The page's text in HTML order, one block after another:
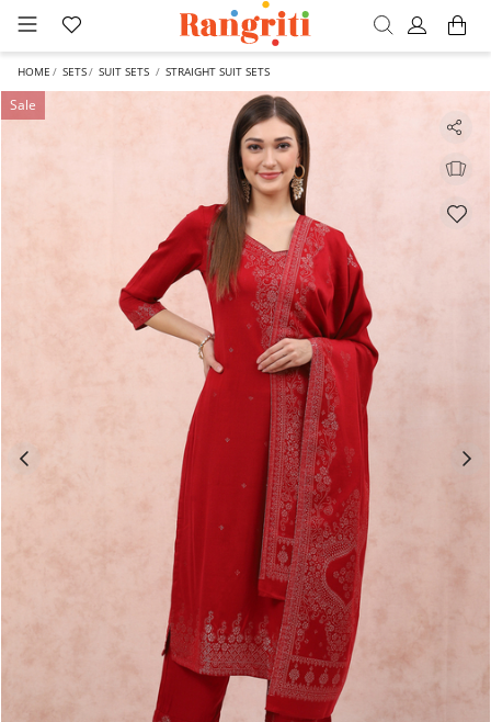
HOME SETS SUIT SETS STRAIGHT SUIT SETS
Sale